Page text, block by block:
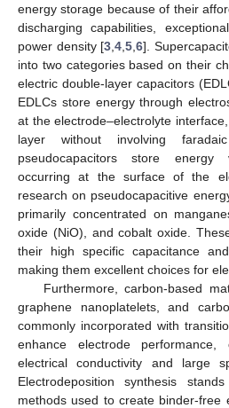
energy storage because of their
discharging capabilities,
power density [3 ,4 ,5 ,6].
into two categories based on their
electric double-layer capacitors
EDLCs store energy through
at the electrode–electrolyte
layer without involving
pseudocapacitors store energy
occurring at the surface of the
research on pseudocapacitive
primarily concentrated on
oxide (NiO), and cobalt oxide.
their high specific capacitance
making them excellent choices for
Furthermore, carbon-based
graphene nanoplatelets, and
commonly incorporated with
enhance electrode
electrical conductivity and large
Electrodeposition synthesis
methods used to create binder-free